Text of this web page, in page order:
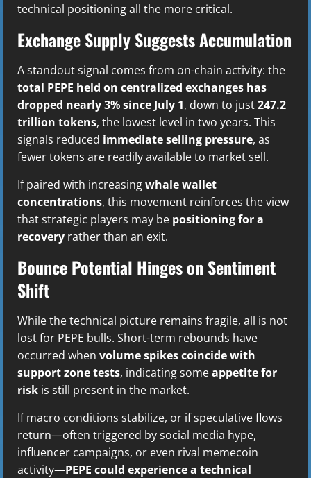
technical positioning all the more critical.
Exchange Supply Suggests Accumulation
A standout signal comes from on-chain activity: the
total PEPE held on centralized exchanges has
dropped nearly 3% since July 1, down to just247.2
trillion tokens, the lowest level in two years. This
signals reduced immediate selling pressure, as
fewer tokens are readily available to market sell.
If paired with increasingwhale wallet
concentrations, this movement reinforces the view
that strategic players may be positioning for a
recovery rather than an exit.
Bounce Potential Hinges on Sentiment
Shift
While the technical picture remains fragile, all is not
lost for PEPE bulls. Short-term rebounds have
occurred when volume spikes coincide with
support zone tests, indicating someappetite for
risk is still present in the market.
If macro conditions stabilize, or if speculative flows
return—often triggered by social media hype,
influencer campaigns, or even rival memecoin
activity—PEPE could experience a technical